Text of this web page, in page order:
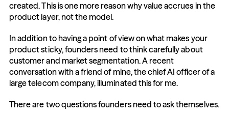
created. This is one more reason why value accrues in the
product layer, not the model.
In addition to having a point of view on what makes your
product sticky, founders need to think carefully about
customer and market segmentation. A recent
conversation with a friend of mine, the chief AI officer of a
large telecom company, illuminated this for me.
There are two questions founders need to ask themselves.